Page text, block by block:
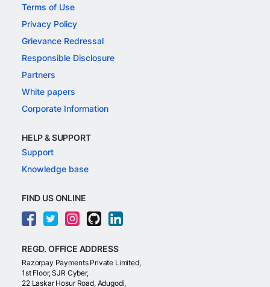
Terms of Use
Privacy Policy
Grievance Redressal
Responsible Disclosure
Partners
White papers
Corporate Information
HELP & SUPPORT
Support
Knowledge base
FIND US ONLINE
REGD. OFFICE ADDRESS
Razorpay Payments Private Limited,
1st Floor, SJR Cyber,
22 Laskar Hosur Road, Adugodi,